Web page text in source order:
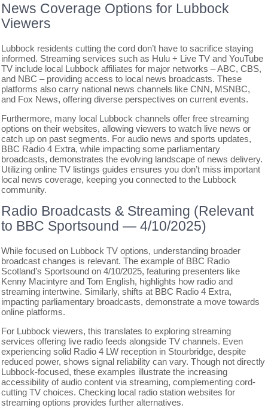
News Coverage Options for Lubbock
Viewers
Lubbock residents cutting the cord don’t have to sacrifice staying
informed. Streaming services such as Hulu + Live TV and YouTube
TV include local Lubbock affiliates for major networks – ABC, CBS,
and NBC – providing access to local news broadcasts. These
platforms also carry national news channels like CNN, MSNBC,
and Fox News, offering diverse perspectives on current events.
Furthermore, many local Lubbock channels offer free streaming
options on their websites, allowing viewers to watch live news or
catch up on past segments. For audio news and sports updates,
BBC Radio 4 Extra, while impacting some parliamentary
broadcasts, demonstrates the evolving landscape of news delivery.
Utilizing online TV listings guides ensures you don’t miss important
local news coverage, keeping you connected to the Lubbock
community.
Radio Broadcasts & Streaming (Relevant
to BBC Sportsound ― 4/10/2025)
While focused on Lubbock TV options, understanding broader
broadcast changes is relevant. The example of BBC Radio
Scotland’s Sportsound on 4/10/2025, featuring presenters like
Kenny Macintyre and Tom English, highlights how radio and
streaming intertwine. Similarly, shifts at BBC Radio 4 Extra,
impacting parliamentary broadcasts, demonstrate a move towards
online platforms.
For Lubbock viewers, this translates to exploring streaming
services offering live radio feeds alongside TV channels. Even
experiencing solid Radio 4 LW reception in Stourbridge, despite
reduced power, shows signal reliability can vary. Though not directly
Lubbock-focused, these examples illustrate the increasing
accessibility of audio content via streaming, complementing cord-
cutting TV choices. Checking local radio station websites for
streaming options provides further alternatives.